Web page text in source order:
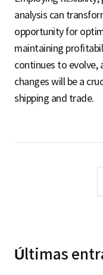
analysis can
opportunity for
maintaining
continues to
changes will be a
shipping and trade.
Últimas